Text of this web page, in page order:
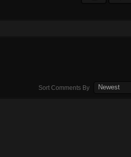
Sort Comments By Newest